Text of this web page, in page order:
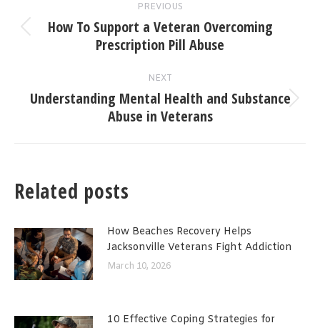
navigation
PREVIOUS
Previous
post:
How To Support a Veteran Overcoming
Prescription Pill Abuse
NEXT
Next
post:
Understanding Mental Health and Substance
Abuse in Veterans
Related posts
How Beaches Recovery Helps
Jacksonville Veterans Fight Addiction
March 10, 2026
10 Effective Coping Strategies for